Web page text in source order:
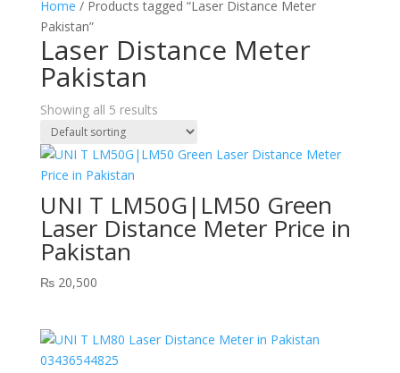
Home / Products tagged “Laser Distance Meter
Pakistan”
Laser Distance Meter
Pakistan
Showing all 5 results
UNI T LM50G|LM50 Green
Laser Distance Meter Price in
Pakistan
₨20,500